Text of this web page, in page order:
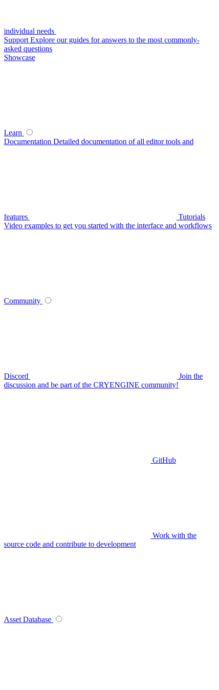
individual needs
Support Explore our guides for answers to the most commonly-
asked questions
Showcase
Learn
Documentation Detailed documentation of all editor tools and
features
Tutorials
Video examples to get you started with the interface and workflows
Community
Discord
Join the
discussion and be part of the CRYENGINE community!
GitHub
Work with the
source code and contribute to development
Asset Database